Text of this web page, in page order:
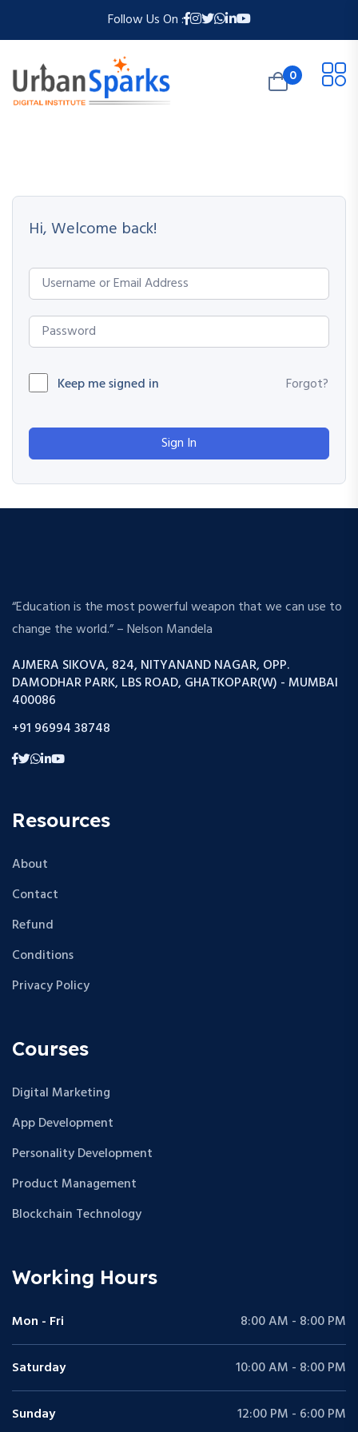
Follow Us On :
0
Hi, Welcome back!
Keep me signed in Forgot?
Sign In
“Education is the most powerful weapon that we can use to
change the world.” – Nelson Mandela
AJMERA SIKOVA, 824, NITYANAND NAGAR, OPP.
DAMODHAR PARK, LBS ROAD, GHATKOPAR(W) - MUMBAI
400086
+91 96994 38748
Resources
About
Contact
Refund
Conditions
Privacy Policy
Courses
Digital Marketing
App Development
Personality Development
Product Management
Blockchain Technology
Working Hours
Mon - Fri 8:00 AM - 8:00 PM
Saturday 10:00 AM - 8:00 PM
Sunday 12:00 PM - 6:00 PM